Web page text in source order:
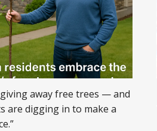
giving away free trees — and
are digging in to make a